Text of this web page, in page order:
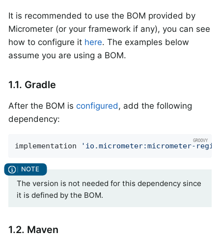
It is recommended to use the BOM provided by
Micrometer (or your framework if any), you can see
how to configure it here. The examples below
assume you are using a BOM.
1.1. Gradle
After the BOM is configured, add the following
dependency:
implementation 'io.micrometer:micrometer-
The version is not needed for this dependency since
it is defined by the BOM.
1.2. Maven